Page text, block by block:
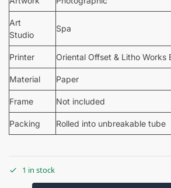
Art
Studio
Spa
Printer Oriental Offset & Litho Works
Material Paper
Frame Not included
Packing Rolled into unbreakable tube
1 in stock